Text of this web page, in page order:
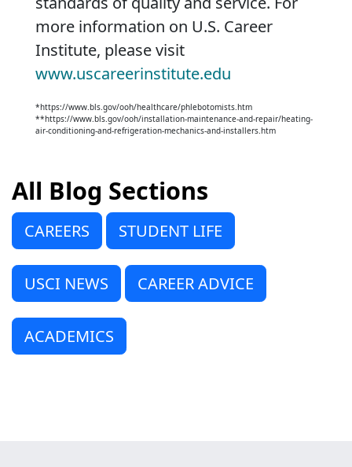
more information on U.S. Career
Institute, please visit
www.uscareerinstitute.edu
*https://www.bls.gov/ooh/healthcare/phlebotomists.htm
**https://www.bls.gov/ooh/installation-maintenance-and-repair/heating-
air-conditioning-and-refrigeration-mechanics-and-installers.htm
All Blog Sections
CAREERS STUDENT LIFE
USCI NEWS CAREER ADVICE
ACADEMICS